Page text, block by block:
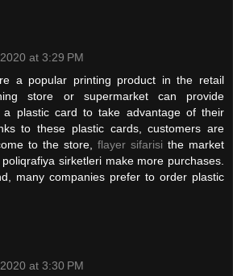
at 3:29 PM
a popular printing product in the retail
store or supermarket can provide
a plastic card to take advantage of their
to these plastic cards, customers are
to the store, flayer sifarisi the market
sirketleri make more purchases.
many companies prefer to order plastic
at 3:30 PM